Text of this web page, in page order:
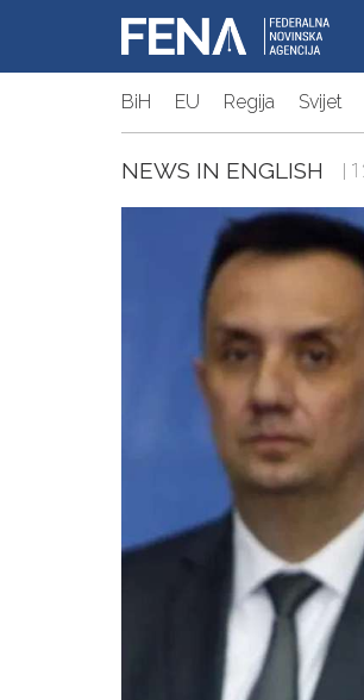
BiH EU Regija Svijet
NEWS IN ENGLISH |